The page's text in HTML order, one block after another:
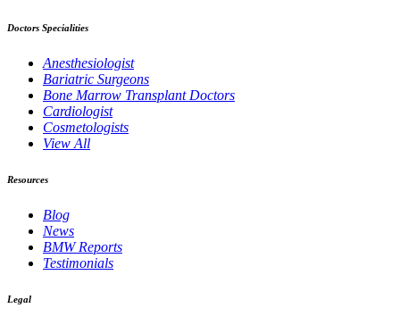
Doctors Specialities
Anesthesiologist
Bariatric Surgeons
Bone Marrow Transplant Doctors
Cardiologist
Cosmetologists
View All
Resources
Blog
News
BMW Reports
Testimonials
Legal